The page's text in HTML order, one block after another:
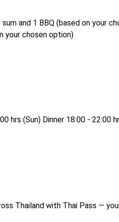
and 1 BBQ (based on your
your chosen option)
hrs (Sun) Dinner 18:00 - 22:00
Thailand with Thai Pass —